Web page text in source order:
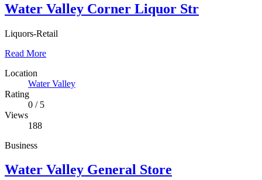
Water Valley Corner Liquor Str
Liquors-Retail
Read More
Location
Water Valley
Rating
0 /5
Views
188
Business
Water Valley General Store